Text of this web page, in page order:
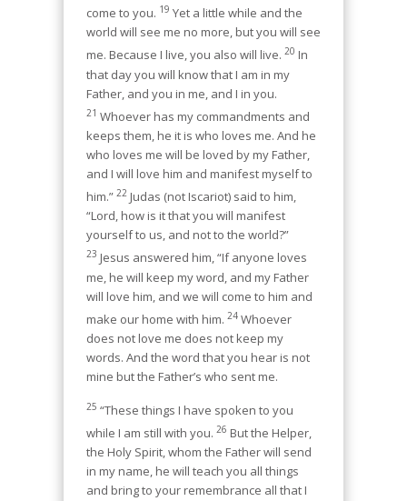
come to you. 19 Yet a little while and the
world will see me no more, but you will see
me. Because I live, you also will live. 20 In
that day you will know that I am in my
Father, and you in me, and I in you.
21 Whoever has my commandments and
keeps them, he it is who loves me. And he
who loves me will be loved by my Father,
and I will love him and manifest myself to
him.” 22 Judas (not Iscariot) said to him,
“Lord, how is it that you will manifest
yourself to us, and not to the world?”
23 Jesus answered him, “If anyone loves
me, he will keep my word, and my Father
will love him, and we will come to him and
make our home with him. 24 Whoever
does not love me does not keep my
words. And the word that you hear is not
mine but the Father’s who sent me.
25 “These things I have spoken to you
while I am still with you. 26 But the Helper,
the Holy Spirit, whom the Father will send
in my name, he will teach you all things
and bring to your remembrance all that I